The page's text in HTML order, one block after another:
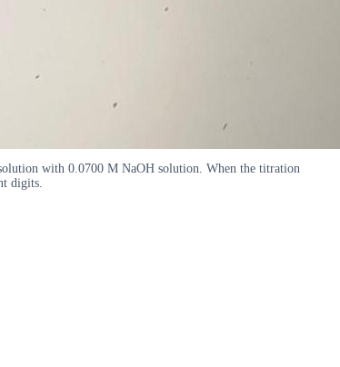
with 0.0700 M NaOH solution. When the titration
digits.